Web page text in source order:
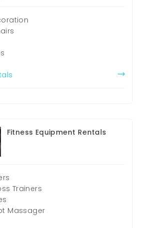
Fitness Equipment Rentals
Trainers
Massager